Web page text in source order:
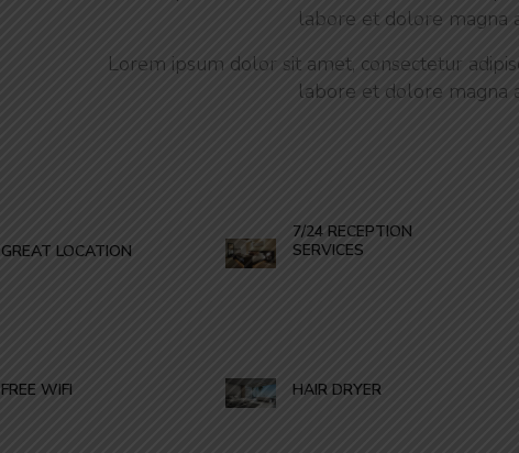
labore et dolore magna
Lorem ipsum dolor sit amet, consectetur
labore et dolore magna
GREAT LOCATION
FREE WIFI
7/24 RECEPTION
SERVICES
HAIR DRYER